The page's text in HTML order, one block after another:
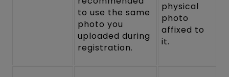
to use the same
photo you
uploaded during
registration.
physical
photo
affixed to
it.